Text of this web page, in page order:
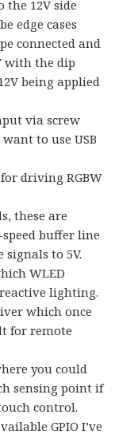
the 12V side
edge cases
connected and
with the dip
being applied
via screw
to use USB
driving RGBW
these are
buffer line
to 5V.
WLED
lighting.
which once
for remote
you could
sensing point if
control.
GPIO I’ve